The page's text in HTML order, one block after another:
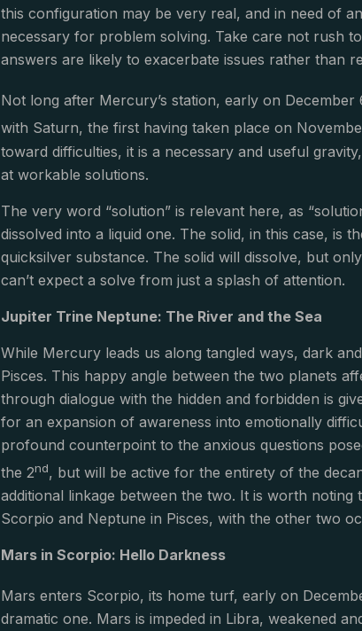
this configuration may be very real, and in need of
necessary for problem solving. Take care not rush
answers are likely to exacerbate issues rather than
Not long after Mercury’s station, early on December
with Saturn, the first having taken place on
toward difficulties, it is a necessary and useful
at workable solutions.
The very word “solution” is relevant here, as
dissolved into a liquid one. The solid, in this case, is
quicksilver substance. The solid will dissolve, but
can’t expect a solve from just a splash of attention.
Jupiter Trine Neptune: The River and the Sea
While Mercury leads us along tangled ways, dark
Pisces. This happy angle between the two planets
through dialogue with the hidden and forbidden is
for an expansion of awareness into emotionally
profound counterpoint to the anxious questions
the 2nd, but will be active for the entirety of the
additional linkage between the two. It is worth
Scorpio and Neptune in Pisces, with the other two
Mars in Scorpio: Hello Darkness
Mars enters Scorpio, its home turf, early on
dramatic one. Mars is impeded in Libra, weakened